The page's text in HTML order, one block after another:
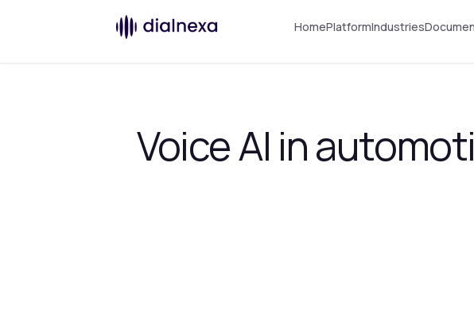
HomePlatformIndustries
Voice AI in